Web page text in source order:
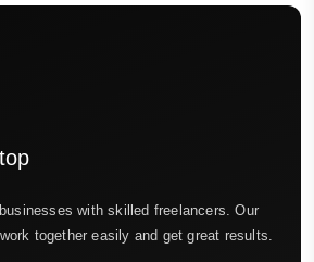
with skilled freelancers. Our
together easily and get great results.